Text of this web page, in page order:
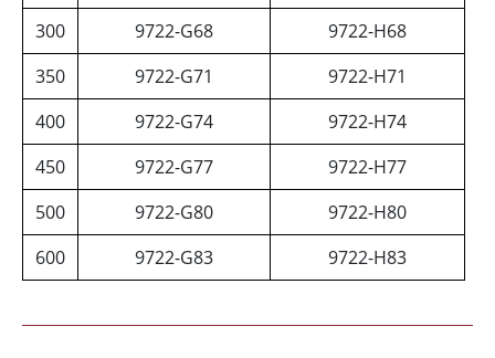
300
9722-G68
9722-H68
350
9722-G71
9722-H71
400
9722-G74
9722-H74
450
9722-G77
9722-H77
500
9722-G80
9722-H80
600
9722-G83 9722-H83